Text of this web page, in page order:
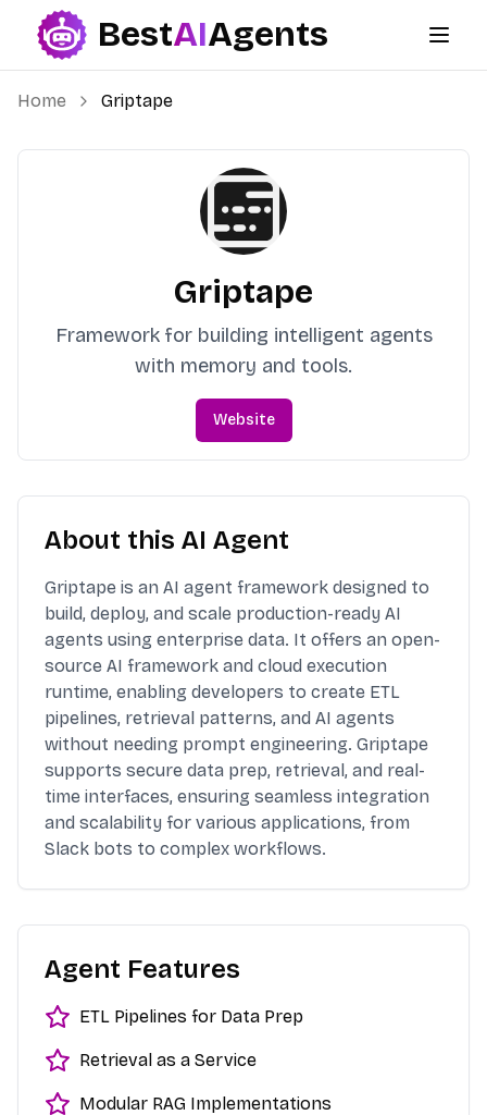
Best AI Agents
BestAIAgents
Home Griptape
Griptape
Framework for building intelligent agents
with memory and tools.
Website
About this AI Agent
Griptape is an AI agent framework designed to
build, deploy, and scale production-ready AI
agents using enterprise data. It offers an open-
source AI framework and cloud execution
runtime, enabling developers to create ETL
pipelines, retrieval patterns, and AI agents
without needing prompt engineering. Griptape
supports secure data prep, retrieval, and real-
time interfaces, ensuring seamless integration
and scalability for various applications, from
Slack bots to complex workflows.
Agent Features
ETL Pipelines for Data Prep
Retrieval as a Service
Modular RAG Implementations